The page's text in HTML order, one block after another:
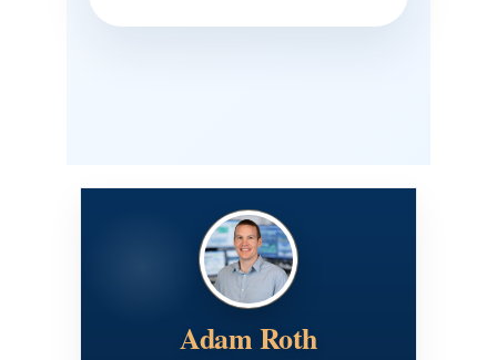
Adam Roth